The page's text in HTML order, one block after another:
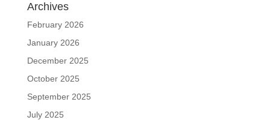
Archives
February 2026
January 2026
December 2025
October 2025
September 2025
July 2025